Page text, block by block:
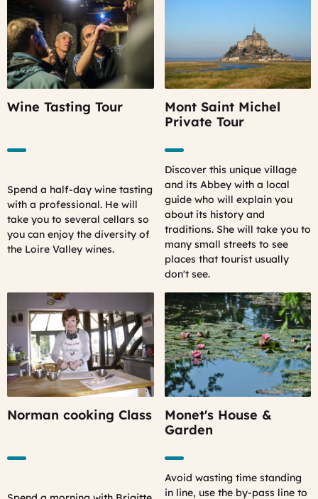
Wine Tasting Tour
Spend a half-day wine tasting
with a professional. He will
take you to several cellars so
you can enjoy the diversity of
the Loire Valley wines.
Mont Saint Michel
Private Tour
Discover this unique village
and its Abbey with a local
guide who will explain you
about its history and
traditions. She will take you to
many small streets to see
places that tourist usually
don't see.
Norman cooking Class
Monet's House &
Garden
Avoid wasting time standing
in line, use the by-pass line to